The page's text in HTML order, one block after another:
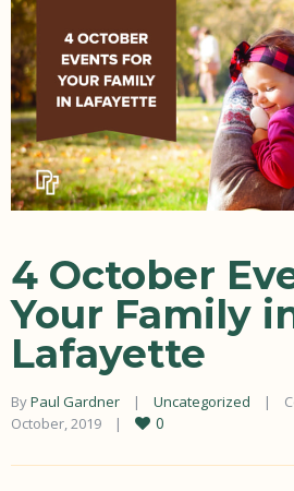
4 October
Your Family
Lafayette
By Paul Gardner | Uncategorized |
October, 2019
| 0